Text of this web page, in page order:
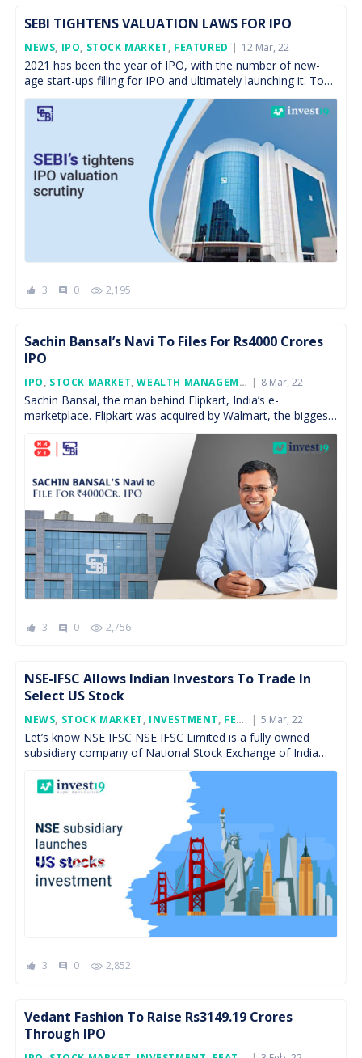
SEBI TIGHTENS VALUATION LAWS FOR IPO
NEWS, IPO, STOCK MARKET, FEATURED
Posted
12 Mar, 22
2021 has been the year of IPO, with the number of new-
age start-ups filling for IPO and ultimately launching it. To
name a few, Zomato, […]
3 comment 0 2,195
Sachin Bansal’s Navi To Files For Rs4000 Crores
IPO
IPO, STOCK MARKET,WEALTH MANAGEMENT ,FEATURED
Posted
8 Mar, 22
Sachin Bansal, the man behind Flipkart, India’s e-
marketplace. Flipkart was acquired by Walmart, the biggest
retailer, in the year 2018 at a value of $16 […]
3 comment 0 2,756
NSE-IFSC Allows Indian Investors To Trade In
Select US Stock
NEWS, STOCK MARKET, INVESTMENT, FEATURED
Posted
On
5 Mar, 22
Let’s know NSE IFSC NSE IFSC Limited is a fully owned
subsidiary company of National Stock Exchange of India
Limited (NSE), incorporated on November 29, […]
3 comment 0 2,852
Vedant Fashion To Raise Rs3149.19 Crores
Through IPO